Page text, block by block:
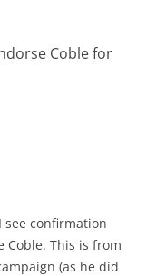
Coble for
confirmation
Coble. This is from
(as he did